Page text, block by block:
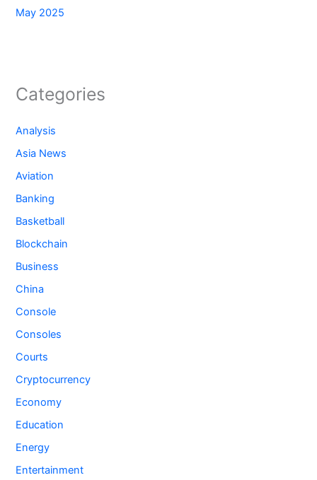
May 2025
Categories
Analysis
Asia News
Aviation
Banking
Basketball
Blockchain
Business
China
Console
Consoles
Courts
Cryptocurrency
Economy
Education
Energy
Entertainment